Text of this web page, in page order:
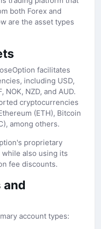
both Forex and
are the asset types
facilitates
including USD,
NOK, NZD, and AUD.
cryptocurrencies
(ETH), Bitcoin
among others.
proprietary
also using its
fee discounts.
and
account types: